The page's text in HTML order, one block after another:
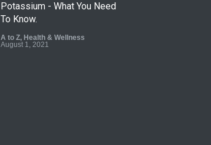
Potassium - What You Need
To Know.
A to Z, Health & Wellness
August 1, 2021